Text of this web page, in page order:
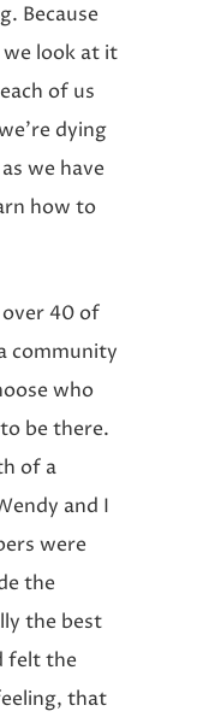
Because
we look at it
of us
dying
we have
how to
40 of
community
who
be there.
of a
and I
were
the
the best
felt the
that